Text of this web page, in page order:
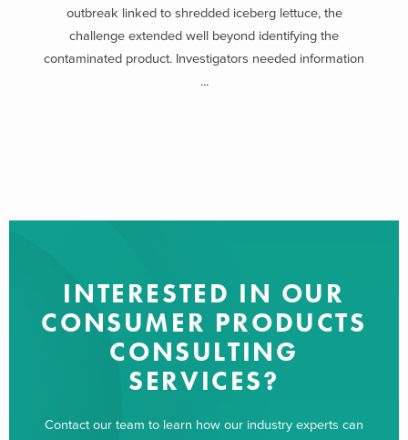
outbreak linked to shredded iceberg lettuce, the
challenge extended well beyond identifying the
contaminated product. Investigators needed information
...
INTERESTED IN OUR
CONSUMER PRODUCTS
CONSULTING
SERVICES?
Contact our team to learn how our industry experts can